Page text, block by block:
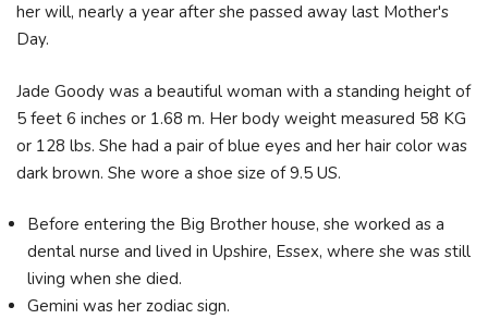
her will, nearly a year after she passed away last Mother's
Day.
Jade Goody was a beautiful woman with a standing height of
5 feet 6 inches or 1.68 m. Her body weight measured 58 KG
or 128 lbs. She had a pair of blue eyes and her hair color was
dark brown. She wore a shoe size of 9.5 US.
Before entering the Big Brother house, she worked as a
dental nurse and lived in Upshire, Essex, where she was still
living when she died.
Gemini was her zodiac sign.